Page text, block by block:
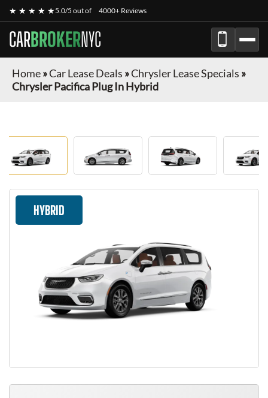
★ ★ ★ ★ ★5.0/5 out of 4000+ Reviews
CARBROKERNYC
Home»Car Lease Deals »Chrysler Lease Specials »
Chrysler Pacifica Plug In Hybrid
HYBRID